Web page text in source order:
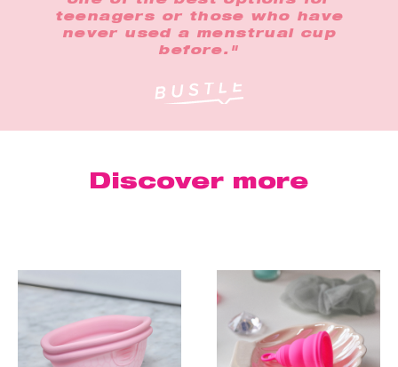
teenagers or those who have
never used a menstrual cup
before."
Discover more